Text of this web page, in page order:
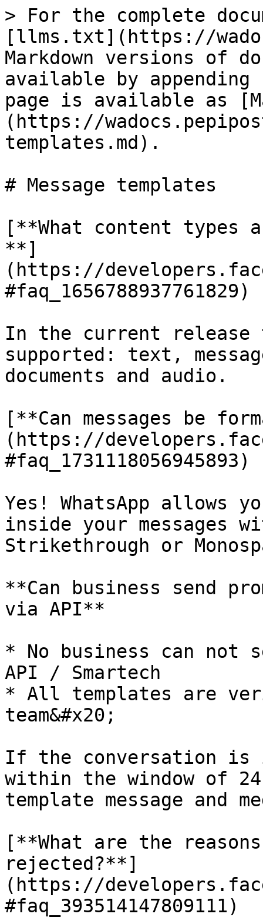
> For the complete
[llms.txt](https://
Markdown versions of
available by
page is available as
(https://
templates.md).
# Message templates
[**What content types
**]
(https://
#faq_1656788937761829)
In the current release
supported: text,
documents and audio.
[**Can messages be
(https://
#faq_1731118056945893)
Yes! WhatsApp allows
inside your messages
Strikethrough or
**Can business send
via API**
* No business can not
API / Smartech
* All templates are
team&#x20;
If the conversation is
within the window of
template message and
[**What are the
rejected?**]
(https://
#faq_393514147809111)